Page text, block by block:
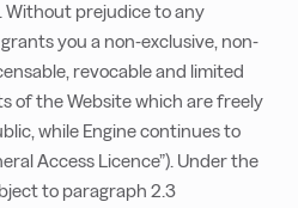
Without prejudice to any
you a non-exclusive, non-
revocable and limited
of the Website which are freely
while Engine continues to
Access Licence”). Under the
to paragraph 2.3